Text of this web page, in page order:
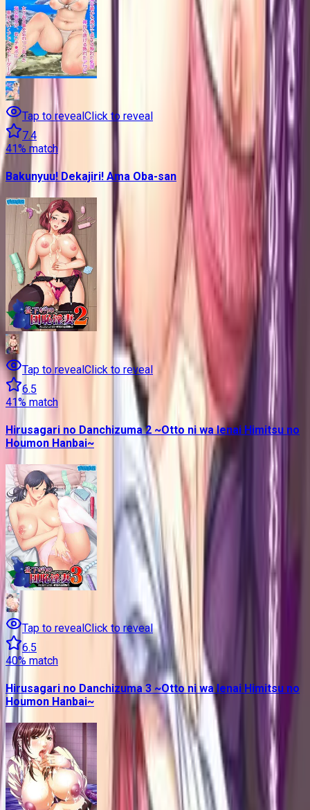
Tap to revealClick to reveal
7.4
41% match
Bakunyuu! Dekajiri! Ama Oba-san
Tap to revealClick to reveal
6.5
41% match
Hirusagari no Danchizuma 2 ~Otto ni wa Ienai Himitsu no
Houmon Hanbai~
Tap to revealClick to reveal
6.5
40% match
Hirusagari no Danchizuma 3 ~Otto ni wa Ienai Himitsu no
Houmon Hanbai~